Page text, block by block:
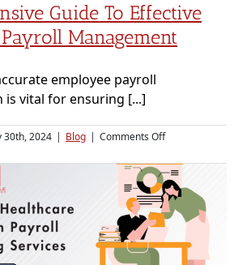
Guide To Effective
Management
employee payroll
vital for ensuring [...]
30th, 2024 | Blog | Comments Offon
Guide
to
Effective
Employee
Payroll
Management